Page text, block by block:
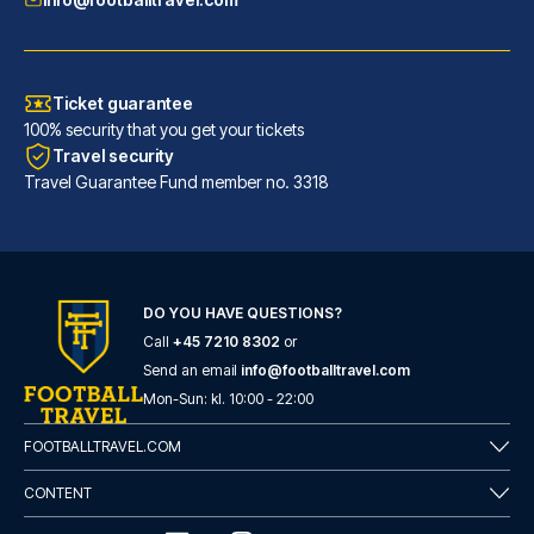
Hotel Gran Duca Di York
A stay at Hotel Gran Duca Di Y...
READ MORE
Ticket guarantee
100% security that you get your tickets
Travel security
Travel Guarantee Fund member no. 3318
DO YOU HAVE QUESTIONS?
Call +45 7210 8302 or
Send an email info@footballtravel.com
Mon-Sun: kl. 10:00 - 22:00
FOOTBALLTRAVEL.COM
CONTENT